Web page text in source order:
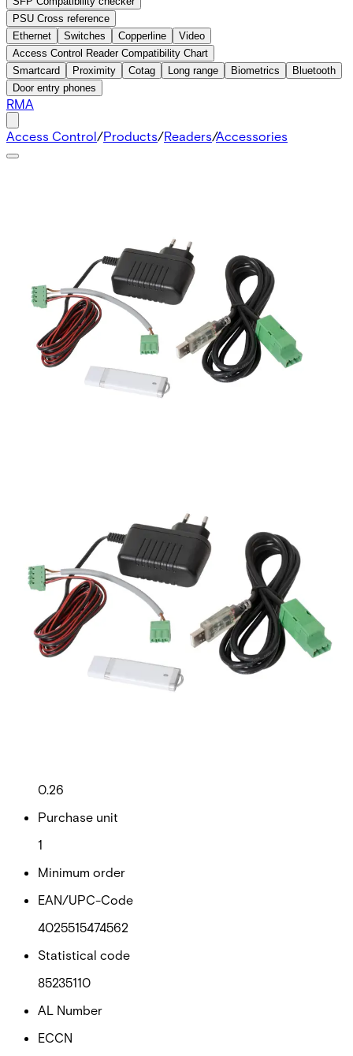
PSU Cross reference
Ethernet
Switches Copperline
Video
Access Control Reader Compatibility Chart
Smartcard
Proximity Cotag Long range Biometrics
Bluetooth
Door entry phones
RMA
Access Control/Products/Readers/Accessories
VRxxS-MF Firmware upgrade
Partcode:
V54504-Z102-A100
The VRxxS-MF is a Firmware upgrade utility for use with
the NGCR range of card readers (both Mullion and
standard-size form factor).
Import & Export
0.26
Purchase unit
1
Minimum order
EAN/UPC-Code
4025515474562
Statistical code
85235110
AL Number
ECCN